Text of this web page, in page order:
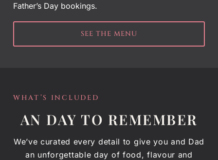
Father’s Day bookings.
SEE THE MENU
WHAT’S INCLUDED
AN DAY TO REMEMBER
We’ve curated every detail to give you and Dad
an unforgettable day of food, flavour and